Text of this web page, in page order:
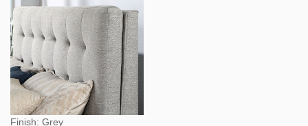
Finish: Grey